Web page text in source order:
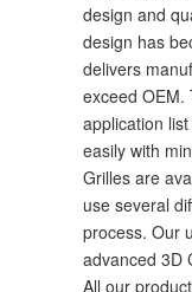
design and
design has
delivers
exceed OEM.
application
easily with
Grilles are
use several
process. Our
advanced 3D
All our